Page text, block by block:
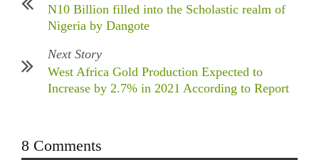
N10 Billion filled into the Scholastic realm of
Nigeria by Dangote
Next Story
West Africa Gold Production Expected to
Increase by 2.7% in 2021 According to Report
8 Comments